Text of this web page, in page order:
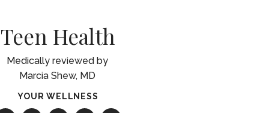
Teen Health
Marcia Shew, MD
YOUR WELLNESS